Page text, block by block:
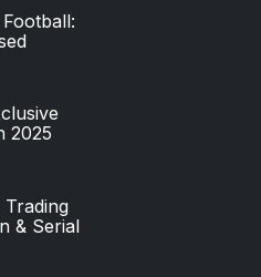
2025
& Serial